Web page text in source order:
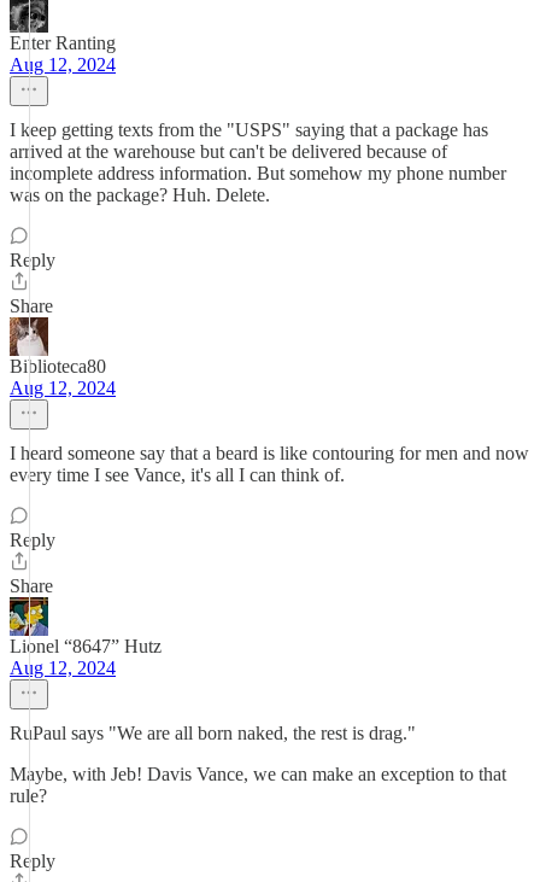
Enter Ranting
Aug 12, 2024
I keep getting texts from the "USPS" saying that a package has
arrived at the warehouse but can't be delivered because of
incomplete address information. But somehow my phone number
was on the package? Huh. Delete.
Reply
Share
Biblioteca80
Aug 12, 2024
I heard someone say that a beard is like contouring for men and now
every time I see Vance, it's all I can think of.
Reply
Share
Lionel “8647” Hutz
Aug 12, 2024
RuPaul says "We are all born naked, the rest is drag."
Maybe, with Jeb! Davis Vance, we can make an exception to that
rule?
Reply